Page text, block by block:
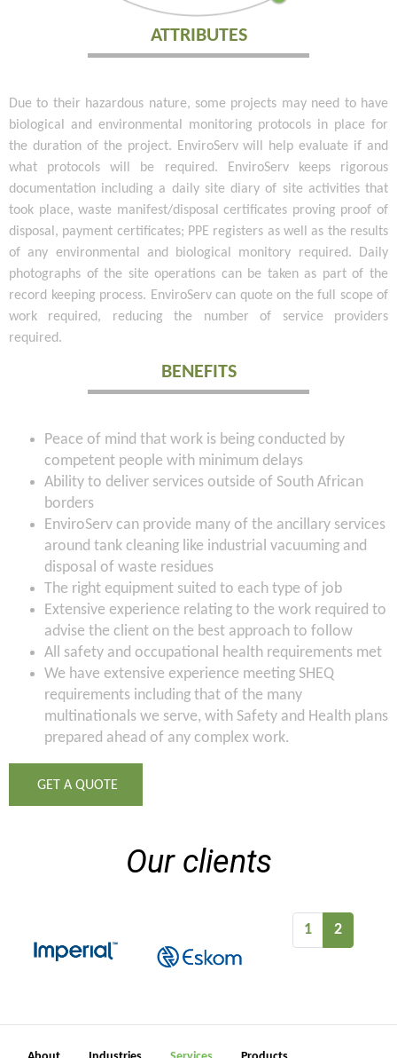
ATTRIBUTES
Due to their hazardous nature, some projects may need to have
biological and environmental monitoring protocols in place for
the duration of the project. EnviroServ will help evaluate if and
what protocols will be required. EnviroServ keeps rigorous
documentation including a daily site diary of site activities that
took place, waste manifest/disposal certificates proving proof of
disposal, payment certificates; PPE registers as well as the results
of any environmental and biological monitory required. Daily
photographs of the site operations can be taken as part of the
record keeping process. EnviroServ can quote on the full scope of
work required, reducing the number of service providers
required.
BENEFITS
Peace of mind that work is being conducted by
competent people with minimum delays
Ability to deliver services outside of South African
borders
EnviroServ can provide many of the ancillary services
around tank cleaning like industrial vacuuming and
disposal of waste residues
The right equipment suited to each type of job
Extensive experience relating to the work required to
advise the client on the best approach to follow
All safety and occupational health requirements met
We have extensive experience meeting SHEQ
requirements including that of the many
multinationals we serve, with Safety and Health plans
prepared ahead of any complex work.
GET A QUOTE
Our clients
1 2